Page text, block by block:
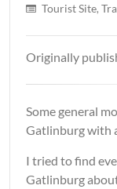
Tourist Site,
Originally
Some general
Gatlinburg with
I tried to find
Gatlinburg